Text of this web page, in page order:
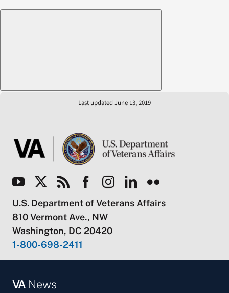
Last updated June 13, 2019
U.S. Department of Veterans Affairs
810 Vermont Ave., NW
Washington, DC 20420
1-800-698-2411
VANews